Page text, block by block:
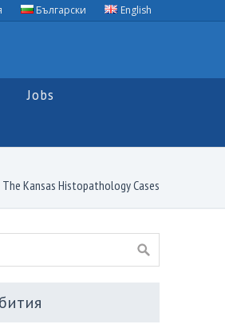
Български English
Jobs
The Kansas Histopathology Cases